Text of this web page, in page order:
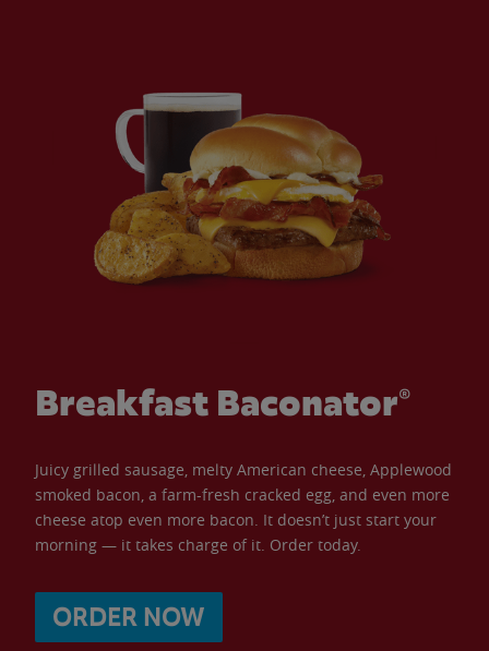
Breakfast Baconator®
Juicy grilled sausage, melty American cheese, Applewood
smoked bacon, a farm-fresh cracked egg, and even more
cheese atop even more bacon. It doesn’t just start your
morning — it takes charge of it. Order today.
ORDER NOW